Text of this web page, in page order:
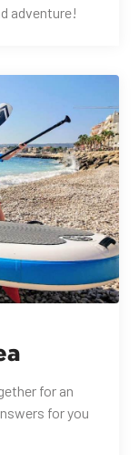
adventure!
for an
for you